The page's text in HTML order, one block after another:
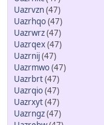
Uazrvzn(47)
Uazrhqo(47)
Uazrwrz(47)
Uazrqex(47)
Uazrnij(47)
Uazrmwo(47)
Uazrbrt(47)
Uazrqio(47)
Uazrxyt(47)
Uazrngz(47)